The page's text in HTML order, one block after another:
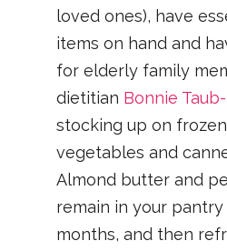
loved ones), have
items on hand and
for elderly family
dietitian Bonnie
stocking up on
vegetables and
Almond butter and
remain in your
months, and then